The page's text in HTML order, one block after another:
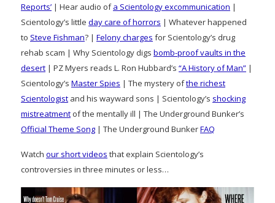
Reports’ | Hear audio ofa Scientology excommunication |
Scientology’s little day care of horrors | Whatever happened
to Steve Fishman? | Felony charges for Scientology’s drug
rehab scam | Why Scientology digs bomb-proof vaults in the
desert | PZ Myers reads L. Ron Hubbard’s “A History of Man” |
Scientology’s Master Spies | The mystery ofthe richest
Scientologist and his wayward sons | Scientology’s shocking
mistreatment of the mentally ill | The Underground Bunker’s
Official Theme Song | The Underground BunkerFAQ
Watch our short videos that explain Scientology’s
controversies in three minutes or less…